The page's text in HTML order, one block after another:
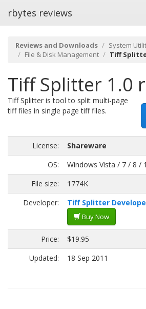
rbytes reviews
Reviews and Downloads
System
File & Disk Management
Tiff
Tiff Splitter 1.0
Tiff Splitter is tool to split multi-page
tiff files in single page tiff files.
License:
Shareware
OS:
Windows Vista / 7 / 8 /
File size:
1774K
Developer:
Tiff Splitter
Buy Now
Price:
$19.95
Updated:
18 Sep 2011